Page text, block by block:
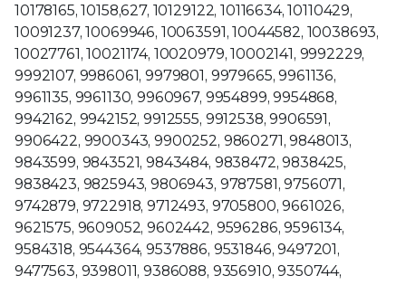
10178165, 10158,627, 10129122, 10116634, 10110429,
10091237, 10069946, 10063591, 10044582, 10038693,
10027761, 10021174, 10020979, 10002141, 9992229,
9992107, 9986061, 9979801, 9979665, 9961136,
9961135, 9961130, 9960967, 9954899, 9954868,
9942162, 9942152, 9912555, 9912538, 9906591,
9906422, 9900343, 9900252, 9860271, 9848013,
9843599, 9843521, 9843484, 9838472, 9838425,
9838423, 9825943, 9806943, 9787581, 9756071,
9742879, 9722918, 9712493, 9705800, 9661026,
9621575, 9609052, 9602442, 9596286, 9596134,
9584318, 9544364, 9537886, 9531846, 9497201,
9477563, 9398011, 9386088, 9356910, 9350744,